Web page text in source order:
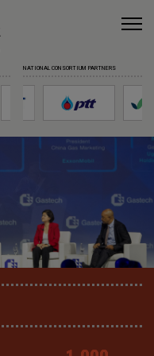
NATIONAL CONSORTIUM PARTNERS